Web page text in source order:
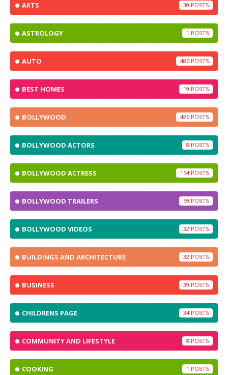
ARTS 30
ASTROLOGY 1
AUTO 486
BEST HOMES 19
BOLLYWOOD 426
BOLLYWOOD ACTORS 8
BOLLYWOOD ACTRESS 154
BOLLYWOOD TRAILERS 59
BOLLYWOOD VIDEOS 32
BUILDINGS AND ARCHITECTURE 32
BUSINESS 39
CHILDRENS PAGE 34
COMMUNITY AND LIFESTYLE 8
COOKING 1